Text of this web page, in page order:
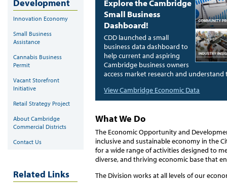
Explore the Cambridge
Small Business
Dashboard!
CDD launched a small
business data dashboard to
help current and aspiring
Cambridge business owners
access market research and
View Cambridge Economic Data
What We Do
The Economic Opportunity and
inclusive and sustainable economy in the
for a wide range of activities designed to
diverse, and thriving economic base that
The Division works at all levels of our
Development
Innovation Economy
Small Business
Assistance
Cannabis Business
Permit
Vacant Storefront
Initiative
Retail Strategy Project
About Cambridge
Commercial Districts
Contact Us
Related Links